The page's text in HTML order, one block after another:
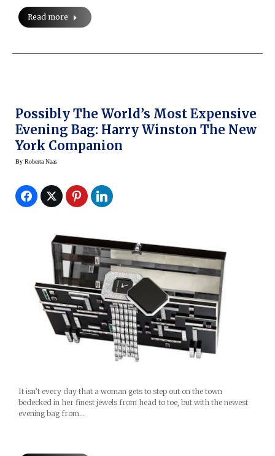
Read more
Possibly The World’s Most Expensive
Evening Bag: Harry Winston The New
York Companion
By Roberta Naas
It isn’t every day that a woman gets to step out on the town
bedecked in her finest jewels from head to toe, but with the newest
evening bag from…